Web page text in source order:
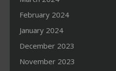
February 2024
January 2024
December 2023
November 2023